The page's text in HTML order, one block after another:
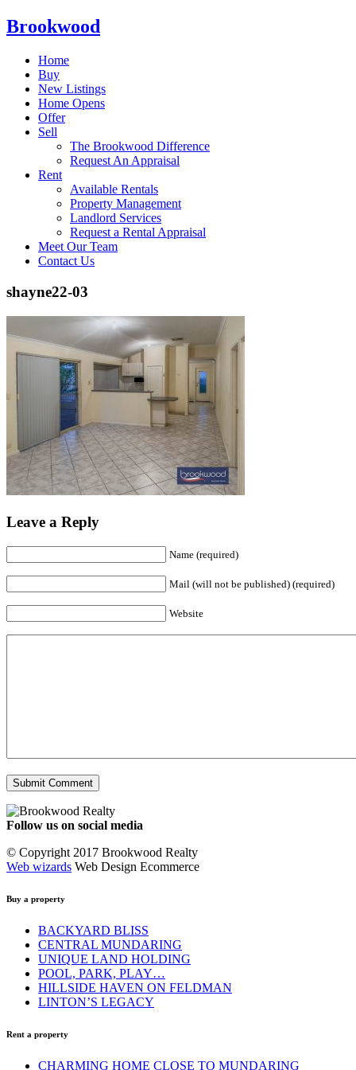
Brookwood
Home
Buy
New Listings
Home Opens
Offer
Sell
The Brookwood Difference
Request An Appraisal
Rent
Available Rentals
Property Management
Landlord Services
Request a Rental Appraisal
Meet Our Team
Contact Us
shayne22-03
Leave a Reply
Name (required)
Mail (will not be published) (required)
Website
Follow us on social media
© Copyright 2017 Brookwood Realty
Web wizards Web Design Ecommerce
Buy a property
BACKYARD BLISS
CENTRAL MUNDARING
UNIQUE LAND HOLDING
POOL, PARK, PLAY…
HILLSIDE HAVEN ON FELDMAN
LINTON’S LEGACY
Rent a property
CHARMING HOME CLOSE TO MUNDARING